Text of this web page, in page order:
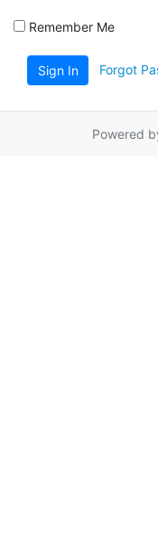
Remember Me
Sign In Forgot
Powered